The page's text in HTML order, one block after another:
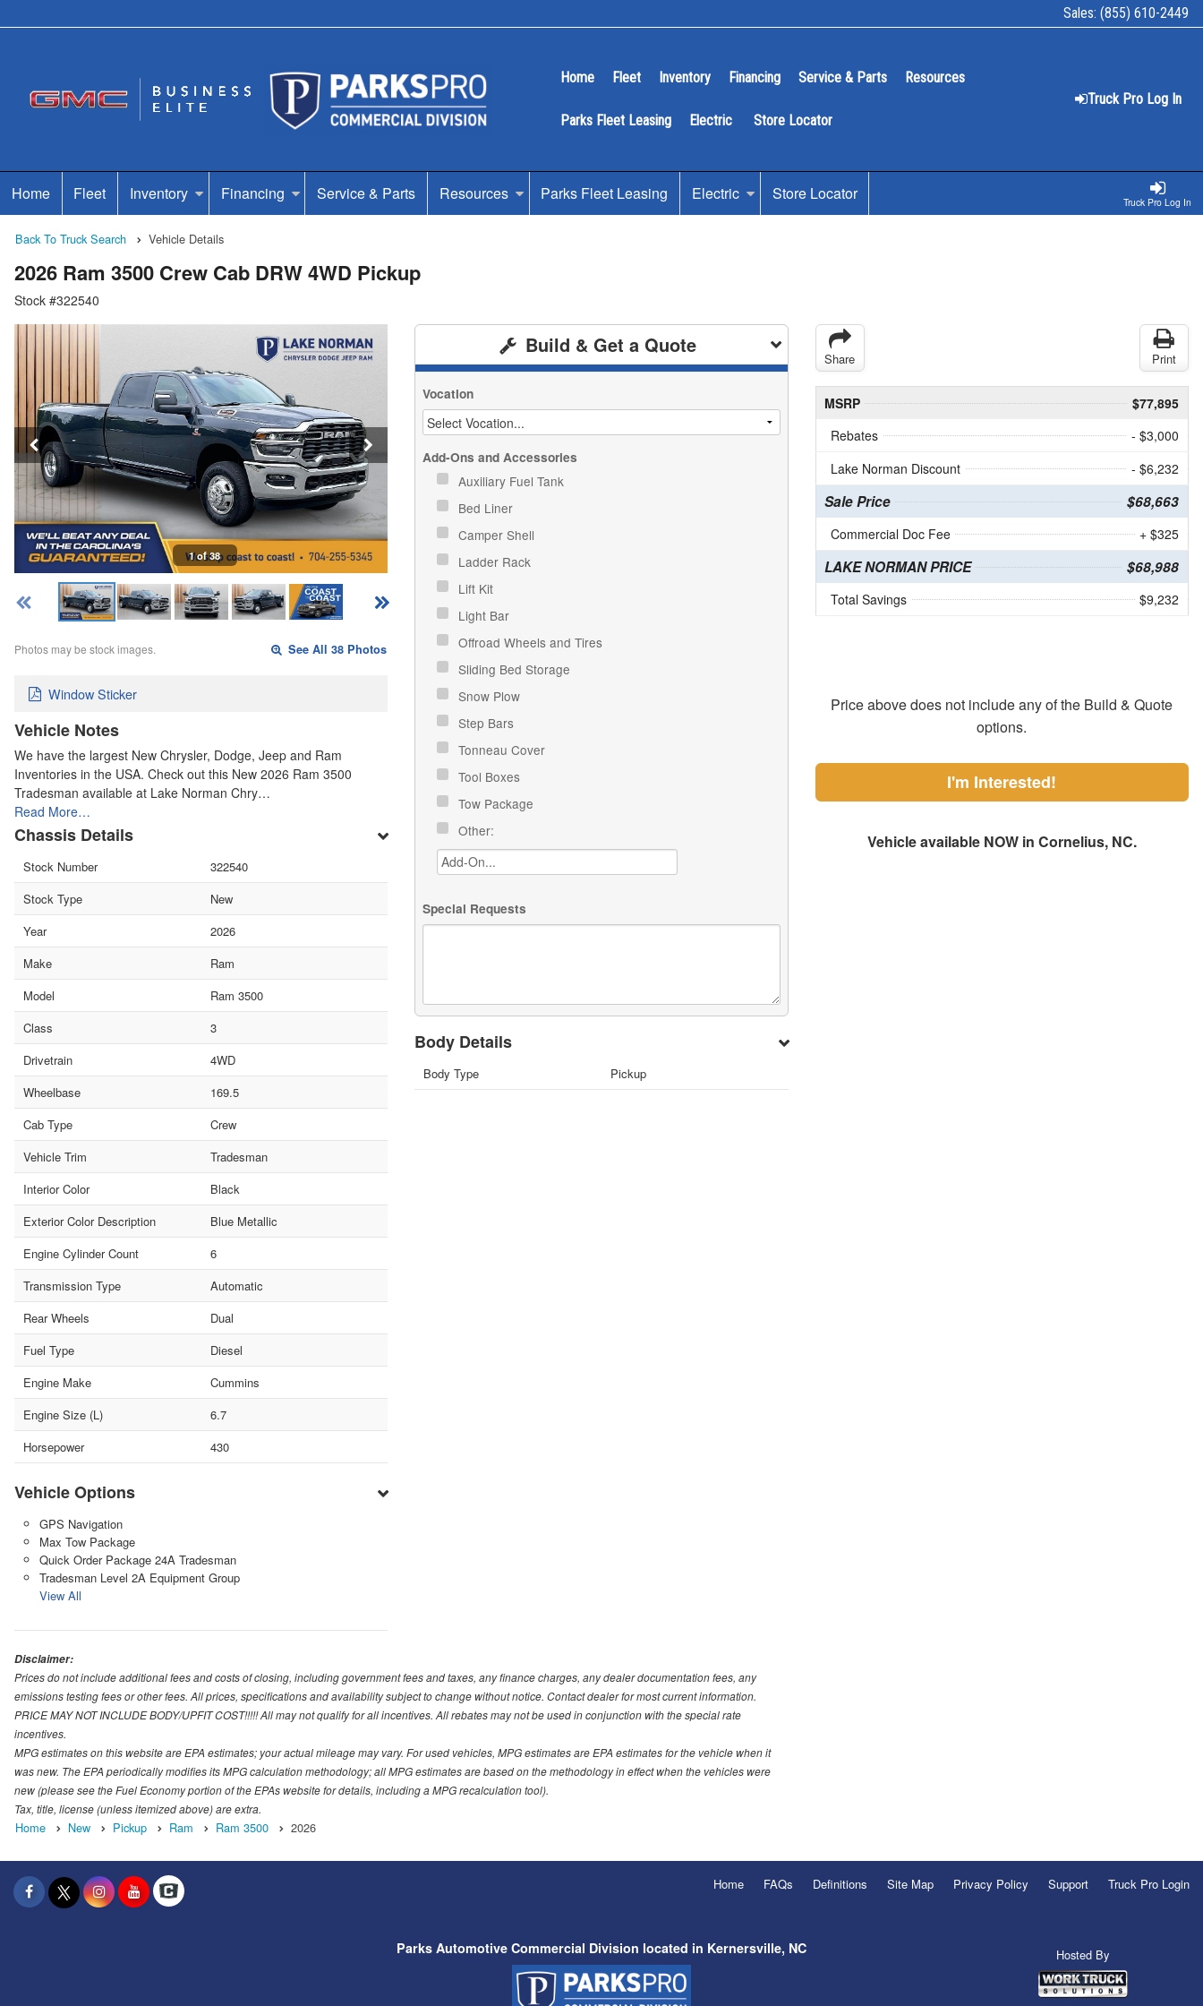
Sales: (855) 610-2449
Truck Pro Log In
Home Fleet Inventory Financing Service & Parts Resources
Parks Fleet Leasing Electric Store Locator
Truck Pro Log In
Home Fleet Inventory Financing Service & Parts Resources Parks Fleet Leasing Electric Store Locator
Back To Truck Search Vehicle Details
2026 Ram 3500 Crew Cab DRW 4WD Pickup
Stock #322540
1 of 38
Photos may be stock images. See All 38 Photos
Window Sticker
Vehicle Notes
We have the largest New Chrysler, Dodge, Jeep and Ram
Inventories in the USA. Check out this New 2026 Ram 3500
Tradesman available at Lake Norman Chry…
Read More…
Chassis Details
Stock Number
322540
Stock Type
New
Year
2026
Make
Ram
Model
Ram 3500
Class
3
Drivetrain
4WD
Wheelbase
169.5
Cab Type
Crew
Vehicle Trim
Tradesman
Interior Color
Black
Exterior Color Description
Blue Metallic
Engine Cylinder Count
6
Transmission Type
Automatic
Rear Wheels
Dual
Fuel Type
Diesel
Engine Make
Cummins
Engine Size (L)
6.7
Horsepower
430
Vehicle Options
GPS Navigation
Max Tow Package
Quick Order Package 24A Tradesman
Tradesman Level 2A Equipment Group
View All
Build & Get a Quote
Vocation
Add-Ons and Accessories
Auxiliary Fuel Tank
Bed Liner
Camper Shell
Ladder Rack
Lift Kit
Light Bar
Offroad Wheels and Tires
Sliding Bed Storage
Snow Plow
Step Bars
Tonneau Cover
Tool Boxes
Tow Package
Other:
Special Requests
Body Details
Body Type Pickup
Share Print
MSRP
$77,895
Rebates
- $3,000
Lake Norman Discount
- $6,232
Sale Price $68,663
Commercial Doc Fee + $325
LAKE NORMAN PRICE $68,988
Total Savings $9,232
Price above does not include any of the Build & Quote
options.
I'm Interested!
Vehicle available NOW in Cornelius, NC.
Disclaimer:
Prices do not include additional fees and costs of closing, including government fees and taxes, any finance charges, any dealer documentation fees, any
emissions testing fees or other fees. All prices, specifications and availability subject to change without notice. Contact dealer for most current information.
PRICE MAY NOT INCLUDE BODY/UPFIT COST!!!!! All may not qualify for all incentives. All rebates may not be used in conjunction with the special rate
incentives.
MPG estimates on this website are EPA estimates; your actual mileage may vary. For used vehicles, MPG estimates are EPA estimates for the vehicle when it
was new. The EPA periodically modifies its MPG calculation methodology; all MPG estimates are based on the methodology in effect when the vehicles were
new (please see the Fuel Economy portion of the EPAs website for details, including a MPG recalculation tool).
Tax, title, license (unless itemized above) are extra.
Home New Pickup Ram Ram 3500 2026
Home FAQs Definitions Site Map Privacy Policy Support Truck Pro Login
Parks Automotive Commercial Division located in Kernersville, NC Hosted By